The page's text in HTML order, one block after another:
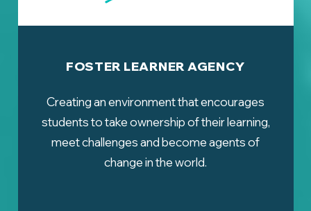
FOSTER LEARNER AGENCY
Creating an environment that encourages
students to take ownership of their learning,
meet challenges and become agents of
change in the world.